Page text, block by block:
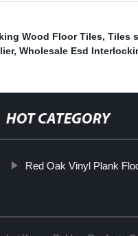
Wood Floor Tiles, Tiles
, Wholesale Esd
HOT CATEGORY
Red Oak Vinyl Plank